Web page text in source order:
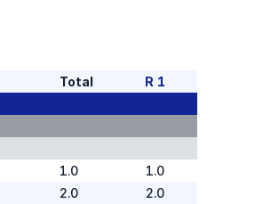
Total R 1
1.0
1.0
2.0
2.0